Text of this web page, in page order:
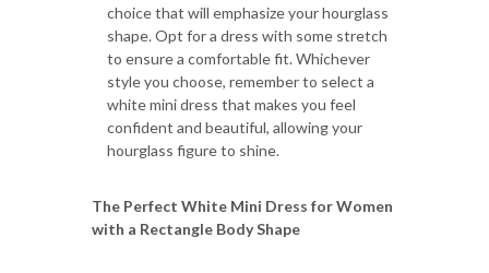
choice that will emphasize your hourglass
shape. Opt for a dress with some stretch
to ensure a comfortable fit. Whichever
style you choose, remember to select a
white mini dress that makes you feel
confident and beautiful, allowing your
hourglass figure to shine.
The Perfect White Mini Dress for Women
with a Rectangle Body Shape